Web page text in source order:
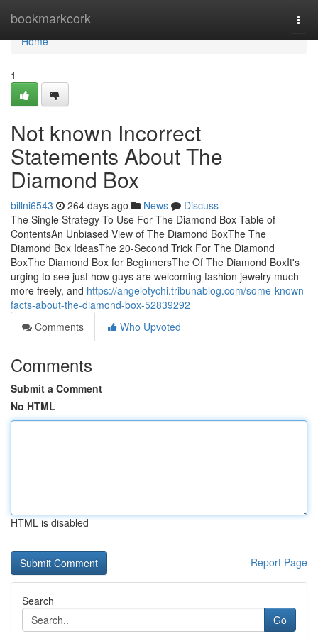
bookmarkcork
Home
Home
1
Not known Incorrect
Statements About The
Diamond Box
billni6543 264 days ago News
Discuss
The Single Strategy To Use For The Diamond Box Table of
ContentsAn Unbiased View of The Diamond BoxThe The
Diamond Box IdeasThe 20-Second Trick For The Diamond
BoxThe Diamond Box for BeginnersThe Of The Diamond BoxIt's
urging to see just how guys are welcoming fashion jewelry much
more freely, and https://angelotychi.tribunablog.com/some-known-
facts-about-the-diamond-box-52839292
Comments
Who Upvoted
Comments
Submit a Comment
No HTML
HTML is disabled
Report Page
Search
Go